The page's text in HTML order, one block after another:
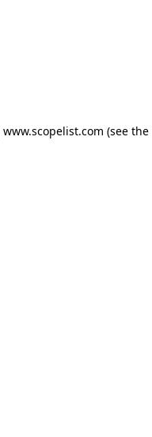
www.scopelist.com (see the